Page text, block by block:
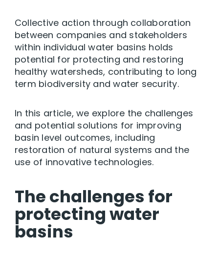
Collective action through collaboration
between companies and stakeholders
within individual water basins holds
potential for protecting and restoring
healthy watersheds, contributing to long
term biodiversity and water security.
In this article, we explore the challenges
and potential solutions for improving
basin level outcomes, including
restoration of natural systems and the
use of innovative technologies.
The challenges for
protecting water
basins